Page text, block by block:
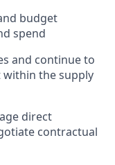
budget
spend
and continue to
the supply
direct
contractual